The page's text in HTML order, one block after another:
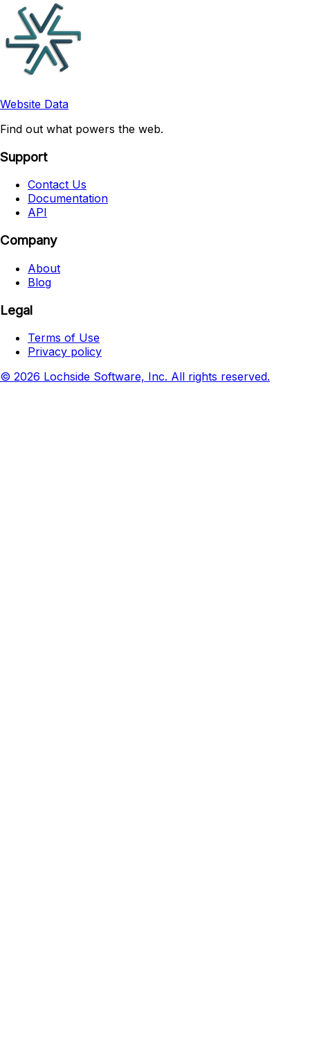
Website Data
Find out what powers the web.
Support
Contact Us
Documentation
API
Company
About
Blog
Legal
Terms of Use
Privacy policy
© 2026 Lochside Software, Inc. All rights reserved.